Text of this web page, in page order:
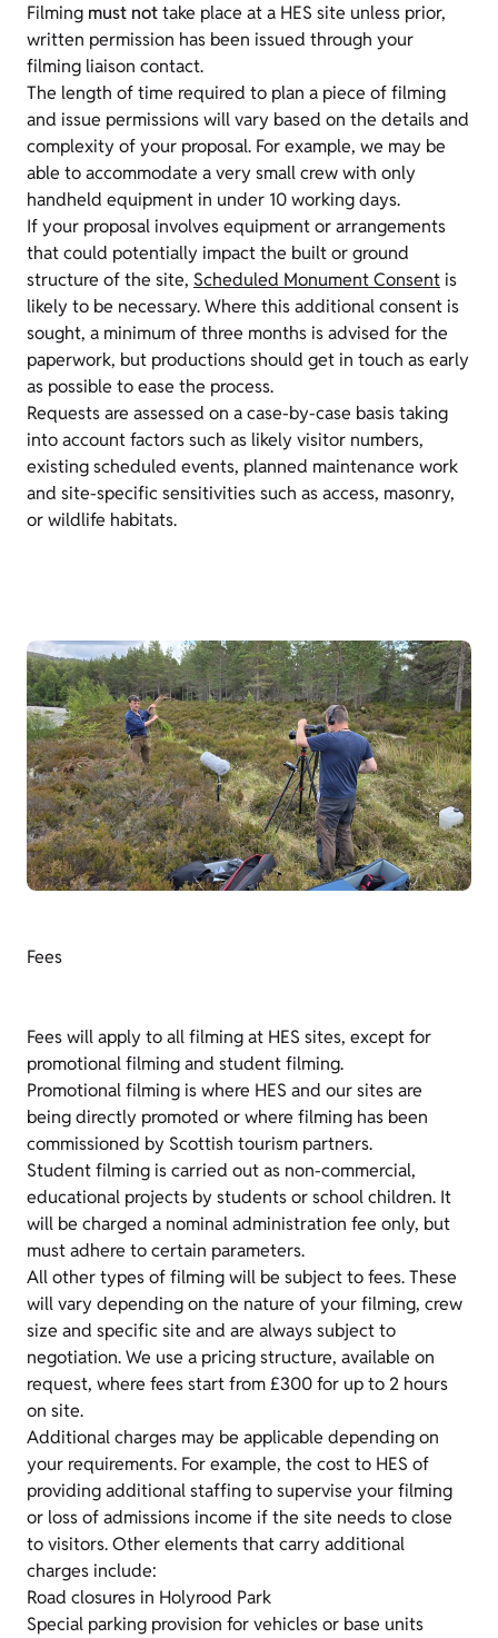
Filming must nottake place at a HES site unless prior,
written permission has been issued through your
filming liaison contact.
The length of time required to plan a piece of filming
and issue permissions will vary based on the details and
complexity of your proposal. For example, we may be
able to accommodate a very small crew with only
handheld equipment in under 10 working days.
If your proposal involves equipment or arrangements
that could potentially impact the built or ground
structure of the site, Scheduled Monument Consentis
likely to be necessary. Where this additional consent is
sought, a minimum of three months is advised for the
paperwork, but productions should get in touch as early
as possible to ease the process.
Requests are assessed on a case-by-case basis taking
into account factors such as likely visitor numbers,
existing scheduled events, planned maintenance work
and site-specific sensitivities such as access, masonry,
or wildlife habitats.
Fees
Fees will apply to all filming at HES sites, except for
promotional filming and student filming.
Promotional filming is where HES and our sites are
being directly promoted or where filming has been
commissioned by Scottish tourism partners.
Student filming is carried out as non-commercial,
educational projects by students or school children. It
will be charged a nominal administration fee only, but
must adhere to certain parameters.
All other types of filming will be subject to fees. These
will vary depending on the nature of your filming, crew
size and specific site and are always subject to
negotiation. We use a pricing structure, available on
request, where fees start from £300 for up to 2 hours
on site.
Additional charges may be applicable depending on
your requirements. For example, the cost to HES of
providing additional staffing to supervise your filming
or loss of admissions income if the site needs to close
to visitors. Other elements that carry additional
charges include:
Road closures in Holyrood Park
Special parking provision for vehicles or base units